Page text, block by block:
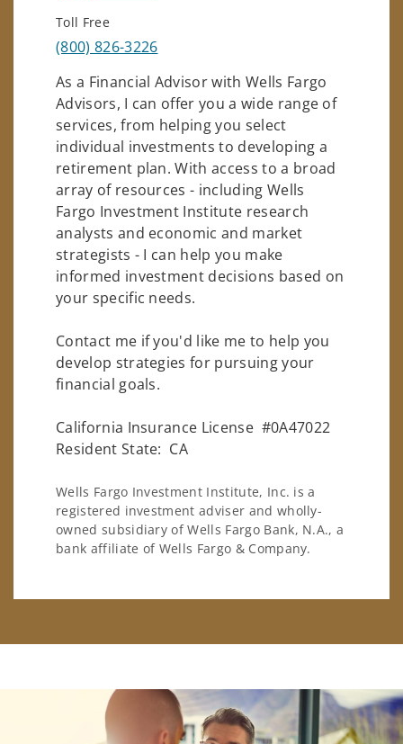
Toll Free
(800) 826-3226
As a Financial Advisor with Wells Fargo
Advisors, I can offer you a wide range of
services, from helping you select
individual investments to developing a
retirement plan. With access to a broad
array of resources - including Wells
Fargo Investment Institute research
analysts and economic and market
strategists - I can help you make
informed investment decisions based on
your specific needs.
Contact me if you'd like me to help you
develop strategies for pursuing your
financial goals.
California Insurance License #0A47022
Resident State: CA
Wells Fargo Investment Institute, Inc. is a
registered investment adviser and wholly-
owned subsidiary of Wells Fargo Bank, N.A., a
bank affiliate of Wells Fargo & Company.